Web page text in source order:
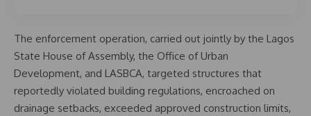
The enforcement operation, carried out jointly by the Lagos
State House of Assembly, the Office of Urban
Development, and LASBCA, targeted structures that
reportedly violated building regulations, encroached on
drainage setbacks, exceeded approved construction limits,